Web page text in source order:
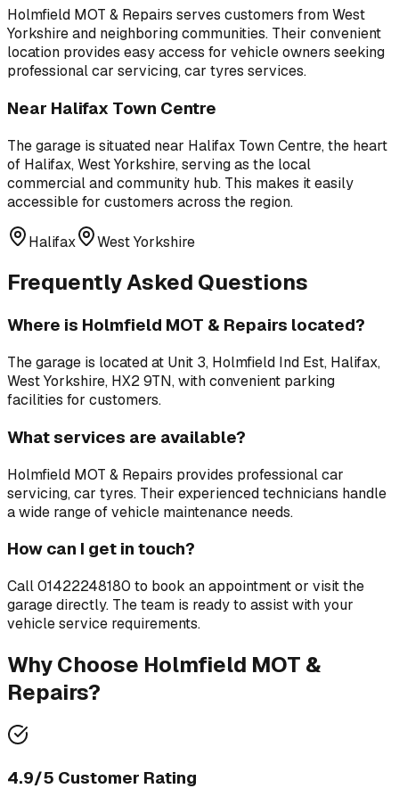
Holmfield MOT & Repairs serves customers fromWest
Yorkshireand neighboring communities. Their convenient
location provides easy access for vehicle owners seeking
professionalcar servicing, car tyres services.
Near Halifax Town Centre
The garage is situated near Halifax Town Centre,the heart
of Halifax, West Yorkshire, serving as the local
commercial and community hub. This makes it easily
accessible for customers across the region.
Halifax West Yorkshire
Frequently Asked Questions
Where is Holmfield MOT & Repairs located?
The garage is located at Unit 3, Holmfield Ind Est, Halifax,
West Yorkshire, HX2 9TN, with convenient parking
facilities for customers.
What services are available?
Holmfield MOT & Repairs provides professionalcar
servicing, car tyres. Their experienced technicians handle
a wide range of vehicle maintenance needs.
How can I get in touch?
Call01422248180 to book an appointment or visit the
garage directly. The team is ready to assist with your
vehicle service requirements.
Why Choose Holmfield MOT &
Repairs?
4.9/5 Customer Rating